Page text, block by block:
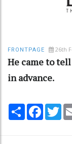
FRONTPAGE 26th
He came to
in advance.
Share